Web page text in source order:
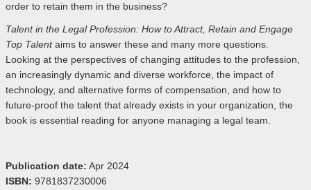
order to retain them in the business?
Talent in the Legal Profession: How to Attract, Retain and Engage
Top Talentaims to answer these and many more questions.
Looking at the perspectives of changing attitudes to the profession,
an increasingly dynamic and diverse workforce, the impact of
technology, and alternative forms of compensation, and how to
future-proof the talent that already exists in your organization, the
book is essential reading for anyone managing a legal team.
Publication date: Apr 2024
ISBN: 9781837230006